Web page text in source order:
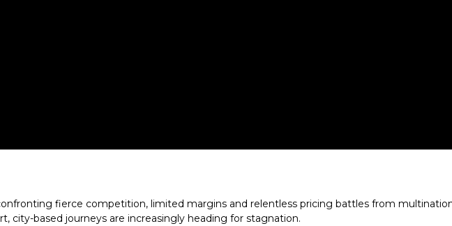
fierce competition, limited margins and relentless pricing battles from
city-based journeys are increasingly heading for stagnation.